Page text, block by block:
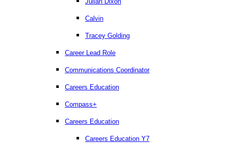
Calvin
Tracey Golding
Career Lead Role
Communications Coordinator
Careers Education
Compass+
Careers Education
Careers Education Y7